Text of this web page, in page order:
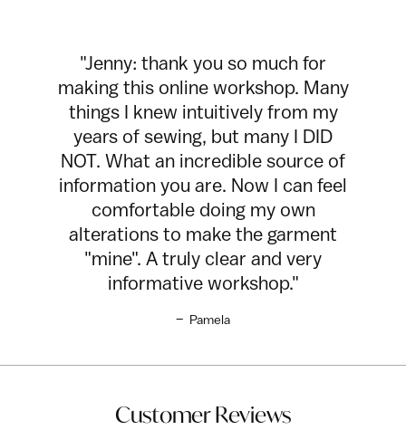
"Jenny: thank you so much for
making this online workshop. Many
things I knew intuitively from my
years of sewing, but many I DID
NOT. What an incredible source of
information you are. Now I can feel
comfortable doing my own
alterations to make the garment
"mine". A truly clear and very
informative workshop."
– Pamela
Customer Reviews